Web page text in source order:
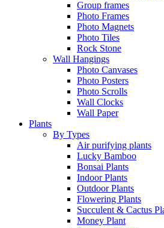
Group frames
Photo Frames
Photo Magnets
Photo Tiles
Rock Stone
Wall Hangings
Photo Canvases
Photo Posters
Photo Scrolls
Wall Clocks
Wall Paper
Plants
By Types
Air purifying plants
Lucky Bamboo
Bonsai Plants
Indoor Plants
Outdoor Plants
Flowering Plants
Succulent & Cactus
Money Plant